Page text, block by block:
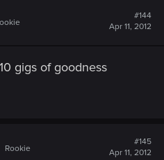
#144
Apr 11, 2012
gigs of goodness
Rookie
#145
Apr 11, 2012